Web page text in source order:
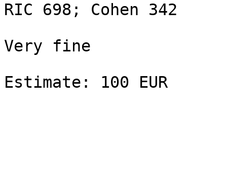
RIC 698; Cohen 342
Very fine